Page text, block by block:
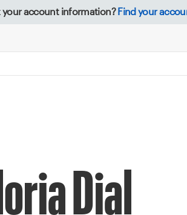
your account information? Find your
Dial